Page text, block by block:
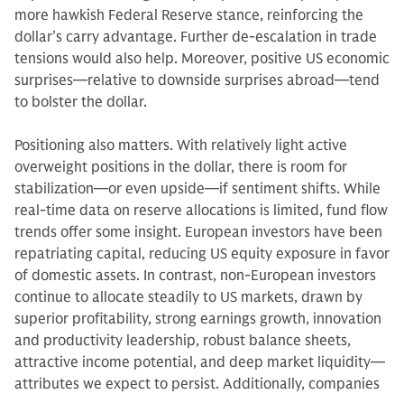
more hawkish Federal Reserve stance, reinforcing the
dollar’s carry advantage. Further de-escalation in trade
tensions would also help. Moreover, positive US economic
surprises—relative to downside surprises abroad—tend
to bolster the dollar.
Positioning also matters. With relatively light active
overweight positions in the dollar, there is room for
stabilization—or even upside—if sentiment shifts. While
real-time data on reserve allocations is limited, fund flow
trends offer some insight. European investors have been
repatriating capital, reducing US equity exposure in favor
of domestic assets. In contrast, non-European investors
continue to allocate steadily to US markets, drawn by
superior profitability, strong earnings growth, innovation
and productivity leadership, robust balance sheets,
attractive income potential, and deep market liquidity—
attributes we expect to persist. Additionally, companies